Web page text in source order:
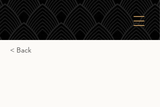
< Back